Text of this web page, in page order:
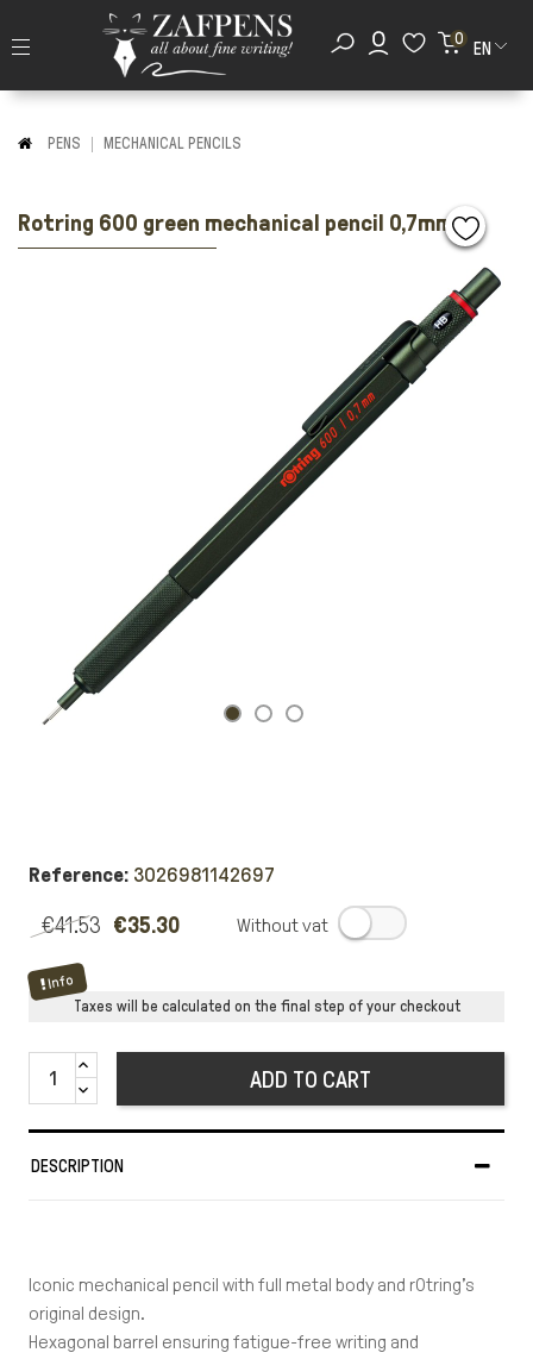
0
EN
PENS MECHANICAL PENCILS
Rotring 600 green mechanical pencil 0,7mm
Reference: 3026981142697
€41.53 €35.30
Info
Taxes will be calculated on the final step of your checkout
ADD TO CART
DESCRIPTION
Iconic mechanical pencil with full metal body and rOtring’s
original design.
Hexagonal barrel ensuring fatigue-free writing and